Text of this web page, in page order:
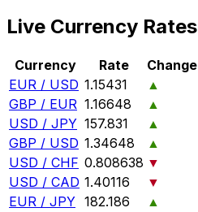
Live Currency Rates
Currency Rate
Change
EUR / USD 1.15431
▲
GBP / EUR 1.16648
▲
USD / JPY 157.831
▲
GBP / USD 1.34648
▲
USD / CHF 0.808638 ▼
USD / CAD 1.40116
▼
EUR / JPY 182.186
▲